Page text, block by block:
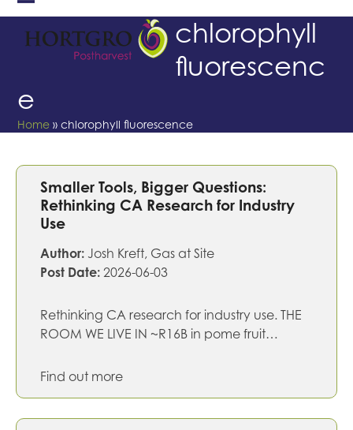
content
Open
mobile
Close
mobile
chlorophyll
fluorescenc
e
Home »chlorophyll fluorescence
Smaller Tools, Bigger Questions:
Rethinking CA Research for Industry
Use
Author:Josh Kreft, Gas at Site
Post Date:2026-06-03
Rethinking CA research for industry use. THE
ROOM WE LIVE IN ~R16B in pome fruit…
Find out more